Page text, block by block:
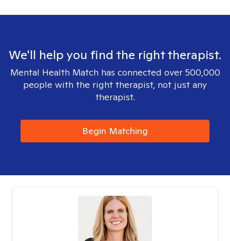
We'll help you find the right therapist.
Mental Health Match has connected over 500,000
people with the right therapist, not just any
therapist.
Begin Matching